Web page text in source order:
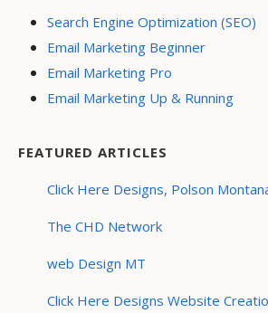
Search Engine Optimization (SEO)
Email Marketing Beginner
Email Marketing Pro
Email Marketing Up & Running
FEATURED ARTICLES
Click Here Designs, Polson
The CHD Network
web Design MT
Click Here Designs Website